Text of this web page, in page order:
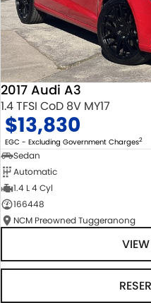
2017 Audi A3
1.4 TFSI CoD 8V MY17
$13,830
EGC - Excluding Government Charges2
Sedan
Automatic
1.4 L 4 Cyl
166448
NCM Preowned Tuggeranong